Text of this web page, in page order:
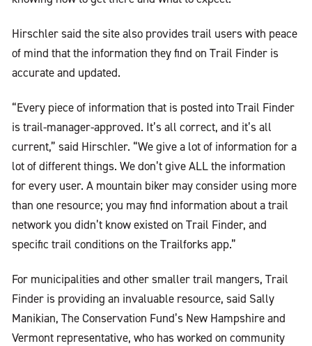
Hirschler said the site also provides trail users with peace
of mind that the information they find on Trail Finder is
accurate and updated.
“Every piece of information that is posted into Trail Finder
is trail-manager-approved. It’s all correct, and it’s all
current,” said Hirschler. “We give a lot of information for a
lot of different things. We don’t give ALL the information
for every user. A mountain biker may consider using more
than one resource; you may find information about a trail
network you didn’t know existed on Trail Finder, and
specific trail conditions on the Trailforks app.”
For municipalities and other smaller trail mangers, Trail
Finder is providing an invaluable resource, said Sally
Manikian, The Conservation Fund’s New Hampshire and
Vermont representative, who has worked on community